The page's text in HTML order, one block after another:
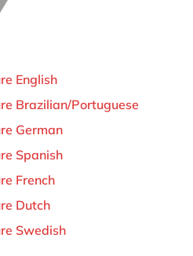
English
Brazilian/Portuguese
German
Spanish
French
Dutch
Swedish